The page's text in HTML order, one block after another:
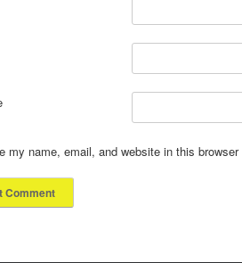
my name, email, and website in this